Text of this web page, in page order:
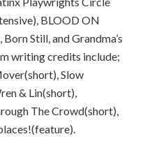
BLOOD ON
Still, and Grandma’s
writing credits include;
Slow
& Lin(short),
The Crowd(short),